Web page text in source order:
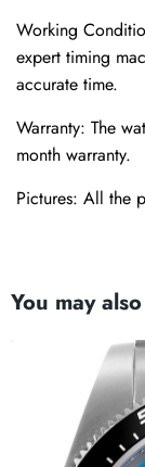
Working
expert timing
accurate time.
Warranty: The
month warranty.
Pictures: All the
You may